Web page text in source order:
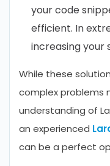
your code
efficient. In
increasing your
While these
complex problems
understanding of
an experienced
can be a perfect